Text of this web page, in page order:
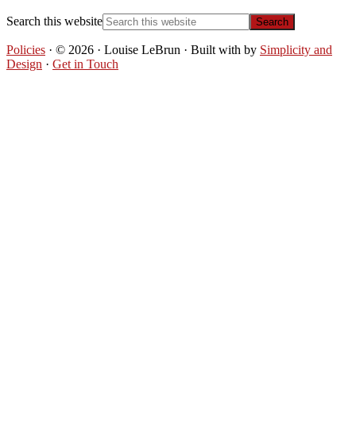
Search this website
Policies · © 2026 · Louise LeBrun · Built with by Simplicity and
Design · Get in Touch